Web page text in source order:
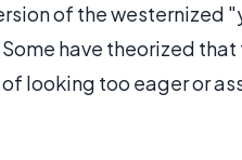
of the westernized
have theorized that
looking too eager or